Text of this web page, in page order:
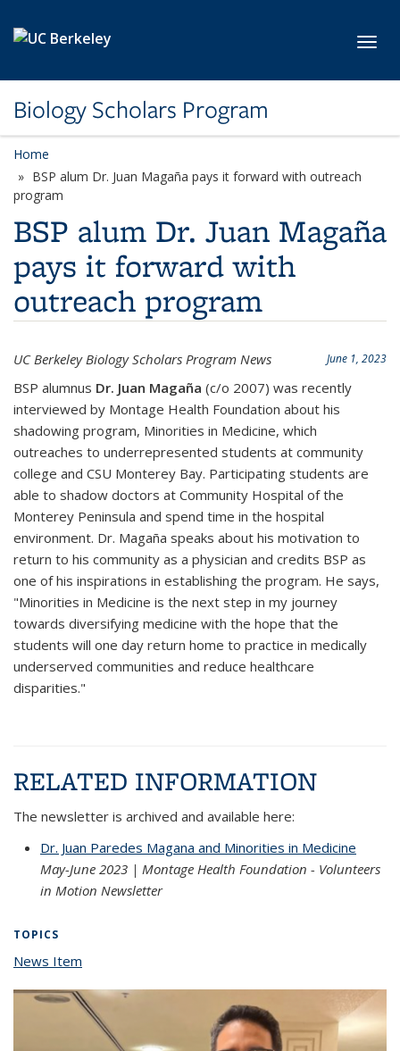
Biology Scholars Program
Home
BSP alum Dr. Juan Magaña pays it forward with outreach
program
BSP alum Dr. Juan Magaña
pays it forward with
outreach program
June 1, 2023
UC Berkeley Biology Scholars Program News
BSP alumnus Dr. Juan Magaña (c/o 2007) was recently
interviewed by Montage Health Foundation about his
shadowing program, Minorities in Medicine, which
outreaches to underrepresented students at community
college and CSU Monterey Bay. Participating students are
able to shadow doctors at Community Hospital of the
Monterey Peninsula and spend time in the hospital
environment. Dr. Magaña speaks about his motivation to
return to his community as a physician and credits BSP as
one of his inspirations in establishing the program. He says,
"Minorities in Medicine is the next step in my journey
towards diversifying medicine with the hope that the
students will one day return home to practice in medically
underserved communities and reduce healthcare
disparities."
RELATED INFORMATION
The newsletter is archived and available here:
Dr. Juan Paredes Magana and Minorities in Medicine
May-June 2023 | Montage Health Foundation - Volunteers
in Motion Newsletter
TOPICS
News Item